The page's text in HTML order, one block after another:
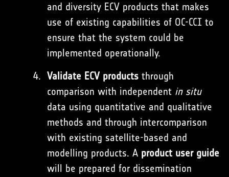
and diversity ECV products that makes
use of existing capabilities of OC-CCI to
ensure that the system could be
implemented operationally.
Validate ECV products through
comparison with independent in situ
data using quantitative and qualitative
methods and through intercomparison
with existing satellite-based and
modelling products. A product user guide
will be prepared for dissemination